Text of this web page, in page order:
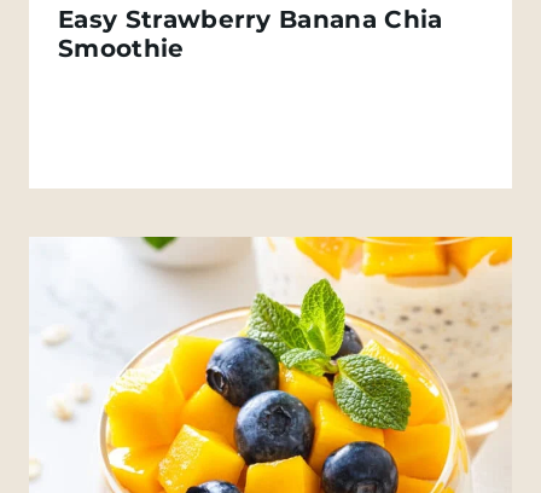
Easy Strawberry Banana Chia
Smoothie